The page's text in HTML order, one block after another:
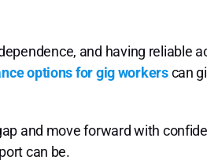
and having reliable
options for gig workerscan
and move forward with
can be.